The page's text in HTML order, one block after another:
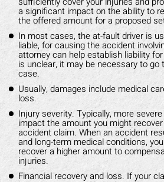
a significant impact on the ability to
the offered amount for a proposed
In most cases, the at-fault driver is
liable, for causing the accident
attorney can help establish liability
is unclear, it may be necessary to
case.
Usually, damages include medical
loss.
Injury severity. Typically, more
impact the amount you might
accident claim. When an accident
and long-term medical conditions,
recover a higher amount to
injuries.
Financial recovery and loss. If your